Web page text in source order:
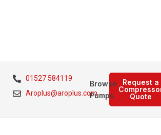
01527 584119
Aroplus@aroplus.com
Request a
Quote
Browse
Pumps